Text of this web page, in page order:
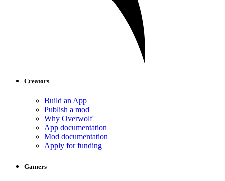
Creators
Build an App
Publish a mod
Why Overwolf
App documentation
Mod documentation
Apply for funding
Gamers